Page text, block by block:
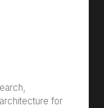
for